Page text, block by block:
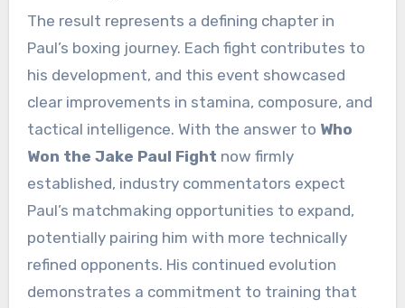
The result represents a defining chapter in
Paul’s boxing journey. Each fight contributes to
his development, and this event showcased
clear improvements in stamina, composure, and
tactical intelligence. With the answer to Who
Won the Jake Paul Fight now firmly
established, industry commentators expect
Paul’s matchmaking opportunities to expand,
potentially pairing him with more technically
refined opponents. His continued evolution
demonstrates a commitment to training that